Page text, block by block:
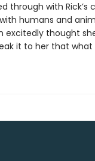
through with
humans and
excitedly thought
it to her that what